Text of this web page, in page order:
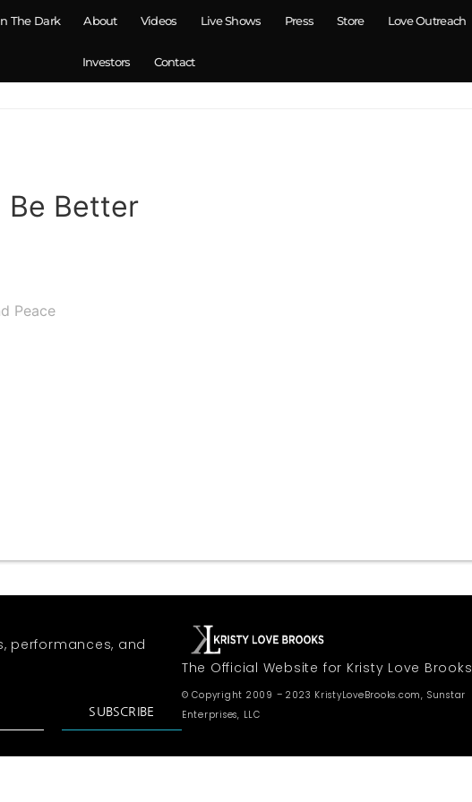
The Dark About Videos Live Shows Press Store Love Outreach
Investors Contact
Be Better
Peace
performances, and
SUBSCRIBE
The Official Website for Kristy Love Brooks
© Copyright 2009 – 2023 KristyLoveBrooks.com, Sunstar
Enterprises, LLC